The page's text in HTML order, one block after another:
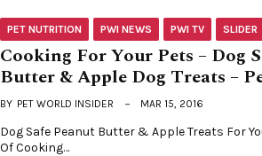
PET NUTRITION PWI NEWS PWI TV SLIDER
Cooking For Your Pets – Dog
Butter & Apple Dog Treats –
BY PET WORLD INSIDER MAR 15, 2016
Dog Safe Peanut Butter & Apple Treats For
Of Cooking…